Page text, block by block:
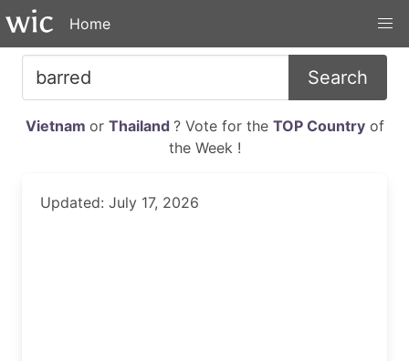
Home
Search
Vietnam or Thailand ? Vote for the TOP Countryof
the Week !
Updated: July 17, 2026